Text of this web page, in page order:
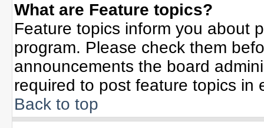
What are Feature topics?
Feature topics inform you about
program. Please check them
announcements the board
required to post feature topics in
Back to top